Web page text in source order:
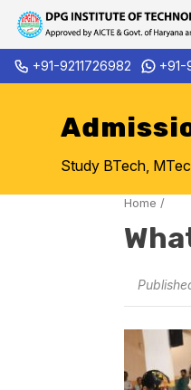
Skip
to
+91-9211726982 +91-
Study BTech,
Home /